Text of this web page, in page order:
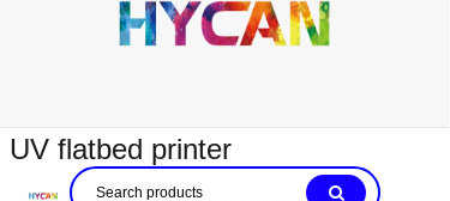
UV flatbed printer